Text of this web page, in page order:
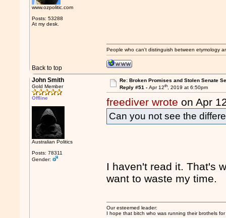
www.ozpolitic.com
Posts: 53288
At my desk.
Back to top
People who can't distinguish between etymology
John Smith
Gold Member
Offline
Australian Politics
Posts: 78311
Gender:
Re: Broken Promises and Stolen Senate
Reply #51 - Apr 12th, 2019 at 6:50pm
freediver wrote on Apr
Can you not see the
I haven't read it. That's
want to waste my time.
Our esteemed leader:
I hope that bitch who was running their brothels